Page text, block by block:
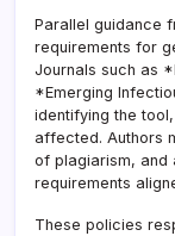
Parallel guidance
requirements for
Journals such as
*Emerging
identifying the
affected. Authors
of plagiarism,
requirements
These policies